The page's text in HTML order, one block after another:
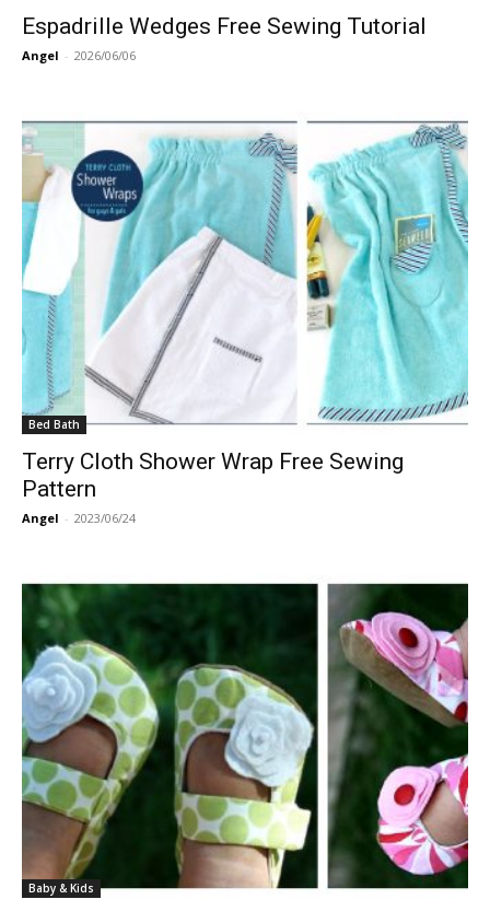
Espadrille Wedges Free Sewing Tutorial
Angel - 2026/06/06
Bed Bath
Terry Cloth Shower Wrap Free Sewing
Pattern
Angel - 2023/06/24
Baby & Kids